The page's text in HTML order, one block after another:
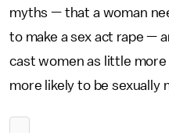
myths — that a woman
to make a sex act rape —
cast women as little
more likely to be sexually